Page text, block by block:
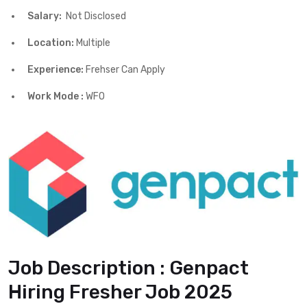
Salary: Not Disclosed
Location: Multiple
Experience: Frehser Can Apply
Work Mode : WFO
Job Description : Genpact
Hiring Fresher Job 2025